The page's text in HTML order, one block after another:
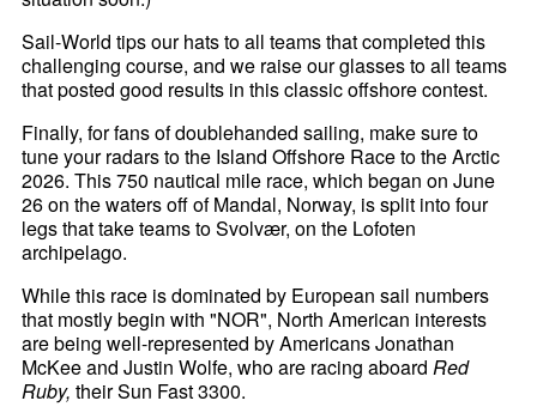
Sail-World tips our hats to all teams that completed this
challenging course, and we raise our glasses to all teams
that posted good results in this classic offshore contest.
Finally, for fans of doublehanded sailing, make sure to
tune your radars to the Island Offshore Race to the Arctic
2026. This 750 nautical mile race, which began on June
26 on the waters off of Mandal, Norway, is split into four
legs that take teams to Svolvær, on the Lofoten
archipelago.
While this race is dominated by European sail numbers
that mostly begin with "NOR", North American interests
are being well-represented by Americans Jonathan
McKee and Justin Wolfe, who are racing aboardRed
Ruby, their Sun Fast 3300.